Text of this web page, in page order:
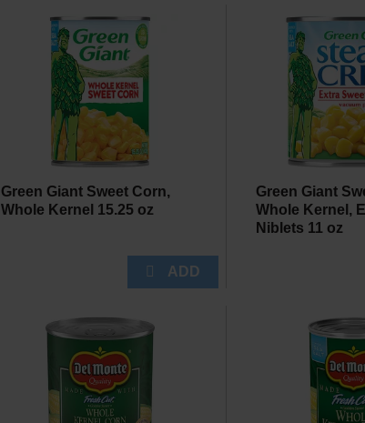
Green Giant Sweet Corn,
Whole Kernel 15.25 oz
Green Giant
Whole Kernel,
Niblets 11 oz